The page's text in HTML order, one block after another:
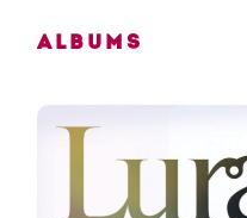
Albums